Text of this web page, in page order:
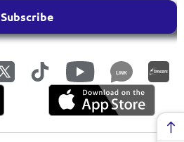
Subscribe
LINK